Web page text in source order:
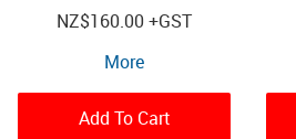
NZ$160.00+GST
More
Add To Cart